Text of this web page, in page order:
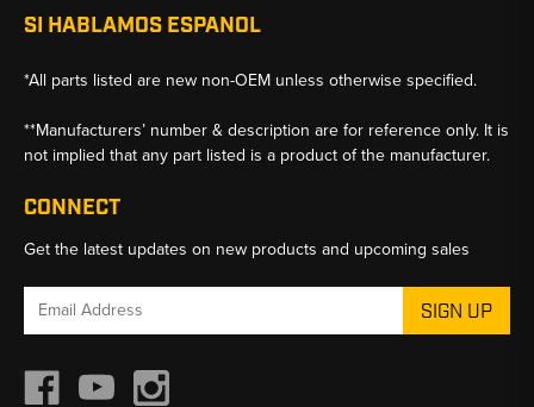
SI HABLAMOS ESPANOL
*All parts listed are new non-OEM unless otherwise specified.
**Manufacturers’ number & description are for reference only. It is
not implied that any part listed is a product of the manufacturer.
CONNECT
Get the latest updates on new products and upcoming sales
Email